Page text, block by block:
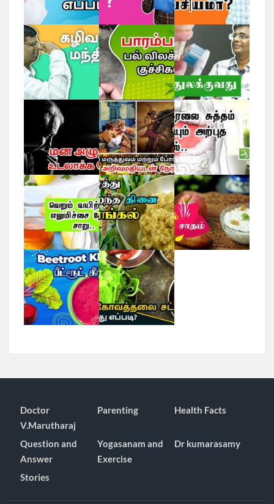
Doctor
V.Marutharaj
Parenting Health Facts
Question and
Answer
Yogasanam and
Exercise
Dr kumarasamy
Stories